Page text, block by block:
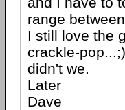
range
I still love the
crackle-
didn't we.
Later
Dave